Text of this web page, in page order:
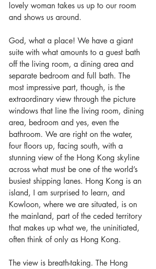
lovely woman takes us up to our room
and shows us around.
God, what a place! We have a giant
suite with what amounts to a guest bath
off the living room, a dining area and
separate bedroom and full bath. The
most impressive part, though, is the
extraordinary view through the picture
windows that line the living room, dining
area, bedroom and yes, even the
bathroom. We are right on the water,
four floors up, facing south, with a
stunning view of the Hong Kong skyline
across what must be one of the world’s
busiest shipping lanes. Hong Kong is an
island, I am surprised to learn, and
Kowloon, where we are situated, is on
the mainland, part of the ceded territory
that makes up what we, the uninitiated,
often think of only as Hong Kong.
The view is breath-taking. The Hong